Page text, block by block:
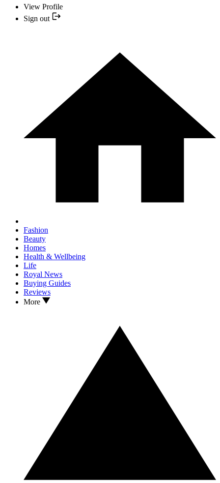
View Profile
Sign out
Fashion
Beauty
Homes
Health & Wellbeing
Life
Royal News
Buying Guides
Reviews
More